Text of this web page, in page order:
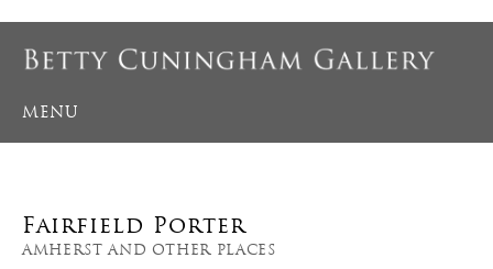
MENU
Fairfield Porter
AMHERST AND OTHER PLACES